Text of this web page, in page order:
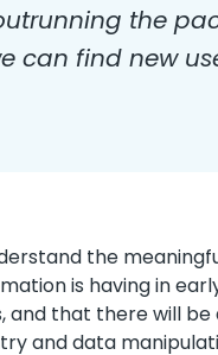
the
can find new
the
is having in
and that there will be
and data